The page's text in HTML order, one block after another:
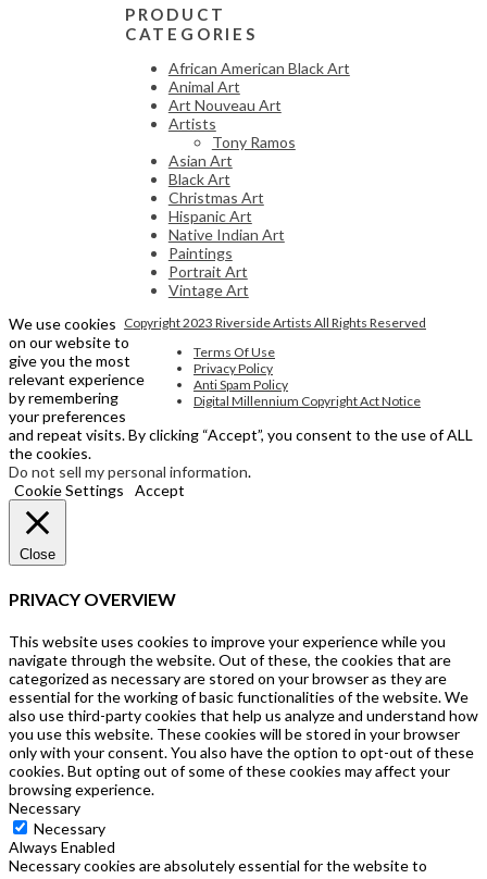
PRODUCT
CATEGORIES
African American Black Art
Animal Art
Art Nouveau Art
Artists
Tony Ramos
Asian Art
Black Art
Christmas Art
Hispanic Art
Native Indian Art
Paintings
Portrait Art
Vintage Art
Copyright 2023 Riverside Artists All Rights Reserved
Terms Of Use
Privacy Policy
Anti Spam Policy
Digital Millennium Copyright Act Notice
We use cookies
on our website to
give you the most
relevant experience
by remembering
your preferences
and repeat visits. By clicking “Accept”, you consent to the use of ALL
the cookies.
Do not sell my personal information.
Cookie Settings
Accept
Close
PRIVACY OVERVIEW
This website uses cookies to improve your experience while you
navigate through the website. Out of these, the cookies that are
categorized as necessary are stored on your browser as they are
essential for the working of basic functionalities of the website. We
also use third-party cookies that help us analyze and understand how
you use this website. These cookies will be stored in your browser
only with your consent. You also have the option to opt-out of these
cookies. But opting out of some of these cookies may affect your
browsing experience.
Necessary
Necessary
Always Enabled
Necessary cookies are absolutely essential for the website to